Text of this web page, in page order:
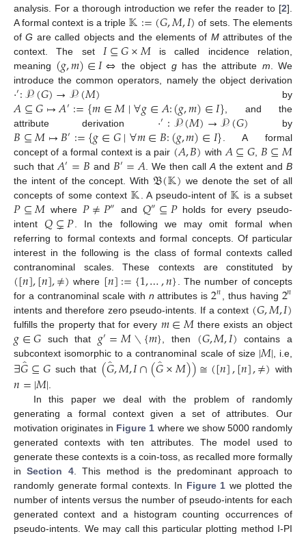
analysis. For a thorough introduction we refer the reader to [2].
A formal context is a triple 𝕂:=(𝐺,𝑀,𝐼) of sets. The elements
ofG are called objects and the elements of Mattributes of the
context. The set 𝐼⊆𝐺×𝑀is called incidence relation,
meaning (𝑔,𝑚)∈𝐼⇔ the object ghas the attribute m . We
introduce the common operators, namely the object derivation
·′:𝒫(𝐺)→𝒫(𝑀) by
𝐴⊆𝐺↦𝐴′:={𝑚∈𝑀∣∀𝑔∈𝐴:(𝑔,𝑚)∈𝐼} , and the
attribute derivation ·′:𝒫(𝑀)→𝒫(𝐺) by
𝐵⊆𝑀↦𝐵′:={𝑔∈𝐺∣∀𝑚∈𝐵:(𝑔,𝑚)∈𝐼} . A formal
concept of a formal context is a pair (𝐴,𝐵) with 𝐴⊆𝐺𝐵⊆𝑀
such that 𝐴′=𝐵 and 𝐵′=𝐴 . We then callA the extent andB
the intent of the concept. With𝔅(𝕂) we denote the set of all
concepts of some context 𝕂 . A pseudo-intent of 𝕂 is a subset
𝑃⊆𝑀 where 𝑃≠𝑃″ and 𝑄″⊆𝑃holds for every pseudo-
intent𝑄⊊𝑃 . In the following we may omit formal when
referring to formal contexts and formal concepts. Of particular
interest in the following is the class of formal contexts called
contranominal scales. These contexts are constituted by
([𝑛],[𝑛],≠) where [𝑛]:={1,…,𝑛} . The number of concepts
for a contranominal scale with n attributes is2𝑛 , thus having 2𝑛
intents and therefore zero pseudo-intents. If a context (𝐺,𝑀,𝐼)
fulfills the property that for every 𝑚∈𝑀there exists an object
𝑔∈𝐺 such that 𝑔′=𝑀∖{𝑚} , then (𝐺,𝑀,𝐼) contains a
subcontext isomorphic to a contranominal scale of size |𝑀| , i.e,
∃𝐺̂⊆𝐺 such that (𝐺̂,𝑀,𝐼∩(𝐺̂×𝑀))≅([𝑛],[𝑛],≠) with
𝑛=|𝑀|
In this paper we deal with the problem of randomly
generating a formal context given a set of attributes. Our
motivation originates in Figure 1 where we show 5000 randomly
generated contexts with ten attributes. The model used to
generate these contexts is a coin-toss, as recalled more formally
inSection 4. This method is the predominant approach to
randomly generate formal contexts. In Figure 1 we plotted the
number of intents versus the number of pseudo-intents for each
generated context and a histogram counting occurrences of
pseudo-intents. We may call this particular plotting method I-PI